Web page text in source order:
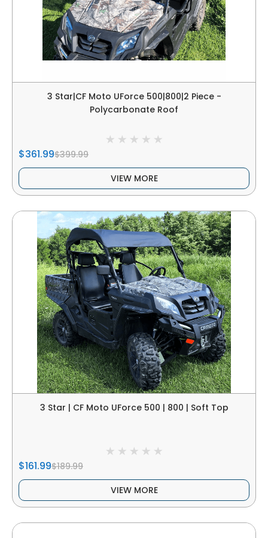
3 Star|CF Moto UForce 500|800|2 Piece -
Polycarbonate Roof
$361.99$399.99
VIEW MORE
3 Star | CF Moto UForce 500 | 800 | Soft Top
$161.99$189.99
VIEW MORE